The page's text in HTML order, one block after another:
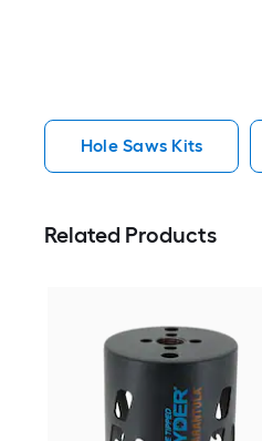
Hole Saws Kits
Related Products